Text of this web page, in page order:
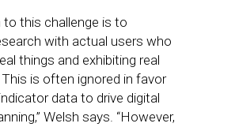
to this challenge is to
with actual users who
things and exhibiting real
is often ignored in favor
data to drive digital
Welsh says. “However,